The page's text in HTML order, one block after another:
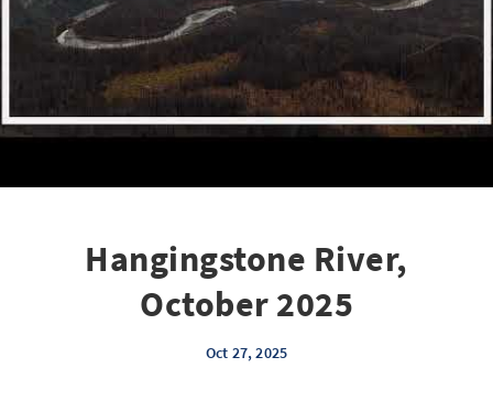
Hangingstone River,
October 2025
Oct 27, 2025